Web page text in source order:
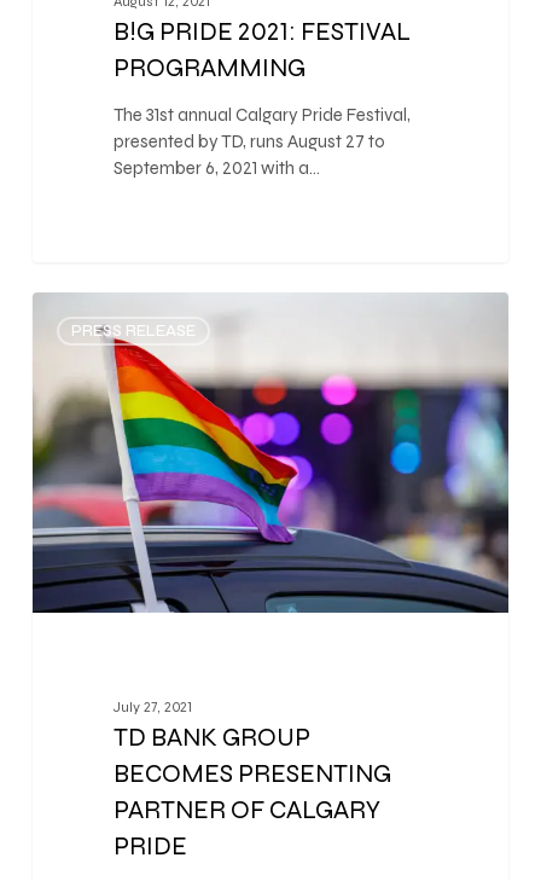
B!G PRIDE 2021: FESTIVAL
PROGRAMMING
The 31st annual Calgary Pride Festival,
presented by TD, runs August 27 to
September 6, 2021 with a…
PRESS RELEASE
July 27, 2021
TD BANK GROUP
BECOMES PRESENTING
PARTNER OF CALGARY
PRIDE
0